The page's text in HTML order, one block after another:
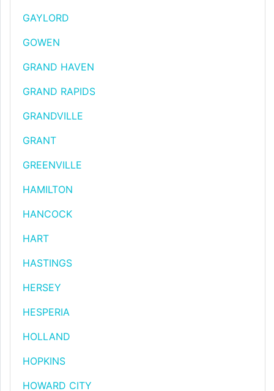
GAYLORD
GOWEN
GRAND HAVEN
GRAND RAPIDS
GRANDVILLE
GRANT
GREENVILLE
HAMILTON
HANCOCK
HART
HASTINGS
HERSEY
HESPERIA
HOLLAND
HOPKINS
HOWARD CITY